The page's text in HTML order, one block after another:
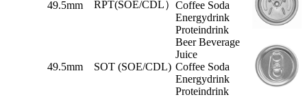
49.5mm RPT(SOE/CDL） Coffee Soda
Energydrink
Proteindrink
49.5mm SOT (SOE/CDL)
Beer Beverage
Juice
Coffee Soda
Energydrink
Proteindrink